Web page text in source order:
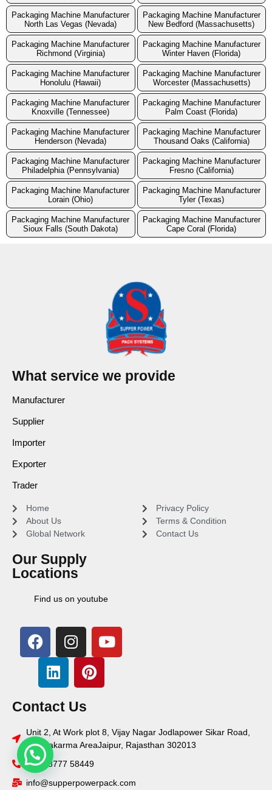
Packaging Machine Manufacturer
North Las Vegas (Nevada)
Packaging Machine Manufacturer
New Bedford (Massachusetts)
Packaging Machine Manufacturer
Richmond (Virginia)
Packaging Machine Manufacturer
Winter Haven (Florida)
Packaging Machine Manufacturer
Honolulu (Hawaii)
Packaging Machine Manufacturer
Worcester (Massachusetts)
Packaging Machine Manufacturer
Knoxville (Tennessee)
Packaging Machine Manufacturer
Palm Coast (Florida)
Packaging Machine Manufacturer
Henderson (Nevada)
Packaging Machine Manufacturer
Thousand Oaks (California)
Packaging Machine Manufacturer
Philadelphia (Pennsylvania)
Packaging Machine Manufacturer
Fresno (California)
Packaging Machine Manufacturer
Lorain (Ohio)
Packaging Machine Manufacturer
Tyler (Texas)
Packaging Machine Manufacturer
Sioux Falls (South Dakota)
Packaging Machine Manufacturer
Cape Coral (Florida)
What service we provide
Manufacturer
Supplier
Importer
Exporter
Trader
Home
About Us
Global Network
Our Supply
Locations
Find us on youtube
Privacy Policy
Terms & Condition
Contact Us
Contact Us
Unit 2, At Work plot 8, Vijay Nagar Jodlapower Sikar Road,
Vishwakarma AreaJaipur, Rajasthan 302013
+91 78777 58449
info@supperpowerpack.com